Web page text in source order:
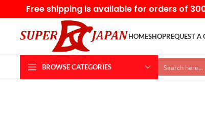
Free shipping is available for orders of
HOMESHOPREQUEST A
BROWSE CATEGORIES